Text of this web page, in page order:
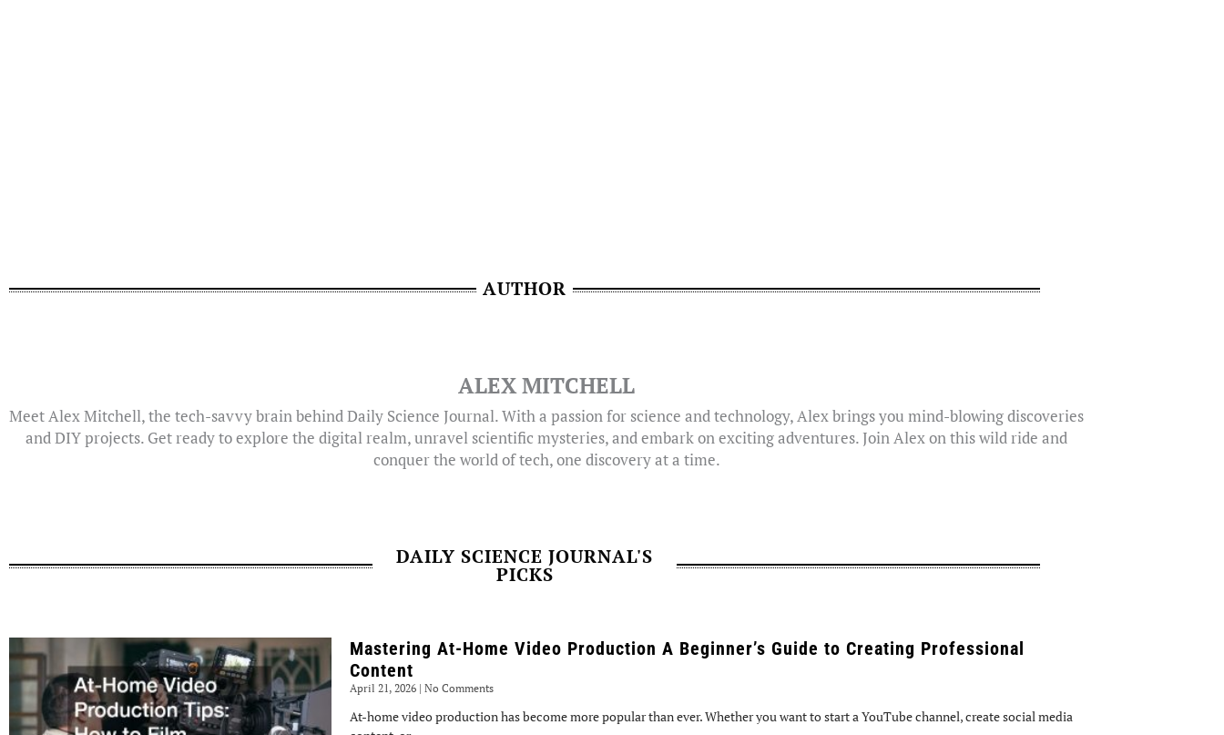
AUTHOR
ALEX MITCHELL
Meet Alex Mitchell, the tech-savvy brain behind Daily Science Journal. With a passion for science and technology, Alex brings you mind-blowing discoveries
and DIY projects. Get ready to explore the digital realm, unravel scientific mysteries, and embark on exciting adventures. Join Alex on this wild ride and
conquer the world of tech, one discovery at a time.
DAILY SCIENCE JOURNAL'S
PICKS
Mastering At-Home Video Production A Beginner’s Guide to Creating Professional
Content
April 21, 2026 No Comments
At-home video production has become more popular than ever. Whether you want to start a YouTube channel, create social media